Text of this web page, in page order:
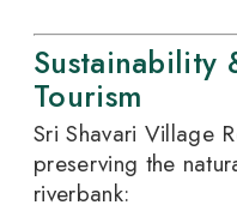
Sustainability
Tourism
Sri Shavari Village
preserving the
riverbank: